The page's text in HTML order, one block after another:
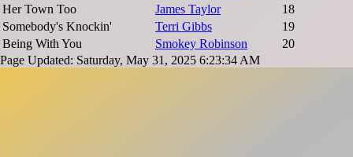
Her Town Too
James Taylor
18
Somebody's Knockin'
Terri Gibbs
19
Being With You
Smokey Robinson
20
Page Updated: Saturday, May 31, 2025 6:23:34 AM